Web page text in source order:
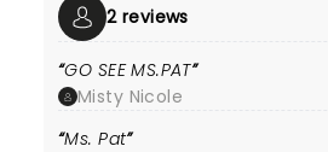
2 reviews
GO SEE MS.PAT
Misty Nicole
Ms. Pat